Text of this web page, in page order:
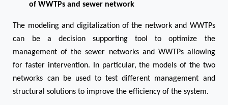
of WWTPs and sewer network
The modeling and digitalization of the network and WWTPs
can be a decision supporting tool to optimize the
management of the sewer networks and WWTPs allowing
for faster intervention. In particular, the models of the two
networks can be used to test different management and
structural solutions to improve the efficiency of the system.